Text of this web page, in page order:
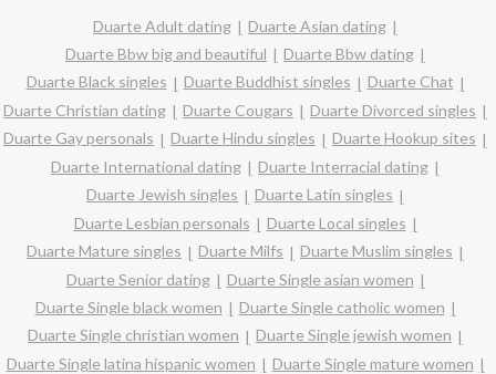
Duarte Adult dating
Duarte Asian dating
Duarte Bbw big and beautiful
Duarte Bbw dating
Duarte Black singles
Duarte Buddhist singles
Duarte Chat
Duarte Christian dating
Duarte Cougars
Duarte Divorced singles
Duarte Gay personals
Duarte Hindu singles
Duarte Hookup sites
Duarte International dating
Duarte Interracial dating
Duarte Jewish singles
Duarte Latin singles
Duarte Lesbian personals
Duarte Local singles
Duarte Mature singles
Duarte Milfs
Duarte Muslim singles
Duarte Senior dating
Duarte Single asian women
Duarte Single black women
Duarte Single catholic women
Duarte Single christian women
Duarte Single jewish women
Duarte Single latina hispanic women
Duarte Single mature women